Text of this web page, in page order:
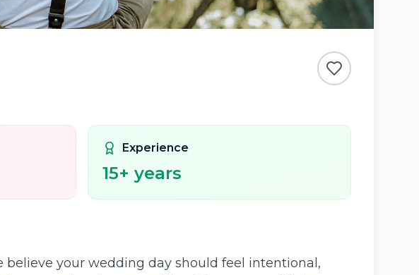
Experience
15+ years
believe your wedding day should feel intentional,